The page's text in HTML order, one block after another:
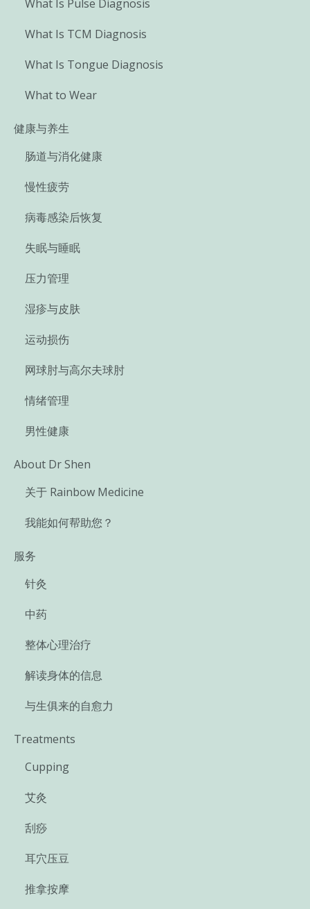
What Is Pulse Diagnosis
What Is TCM Diagnosis
What Is Tongue Diagnosis
What to Wear
健康与养生
肠道与消化健康
慢性疲劳
病毒感染后恢复
失眠与睡眠
压力管理
湿疹与皮肤
运动损伤
网球肘与高尔夫球肘
情绪管理
男性健康
About Dr Shen
关于 Rainbow Medicine
我能如何帮助您？
服务
针灸
中药
整体心理治疗
解读身体的信息
与生俱来的自愈力
Treatments
Cupping
艾灸
刮痧
耳穴压豆
推拿按摩